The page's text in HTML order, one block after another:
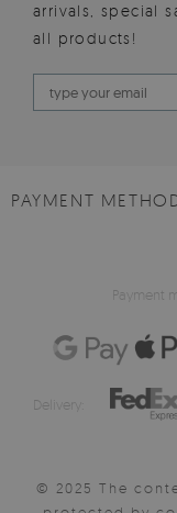
arrivals, special
all products!
PAYMENT
Payment
Delivery:
© 2025 The